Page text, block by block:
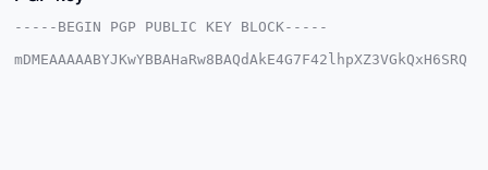
-----BEGIN PGP PUBLIC KEY BLOCK-----
mDMEAAAAABYJKwYBBAHaRw8BAQdAkE4G7F42lhpXZ3VGkQxH6SRQ